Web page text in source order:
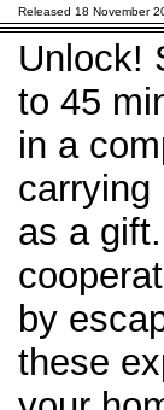
Released 18 November
Unlock!
to 45
in a
carrying
as a
by
these